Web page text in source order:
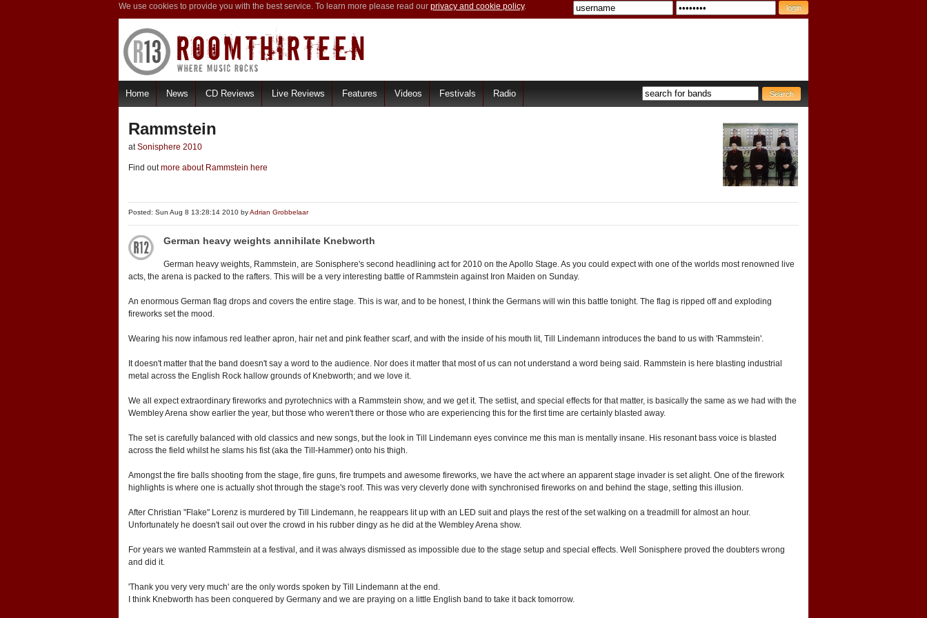
We use cookies to provide you with the best service. To learn more please read our privacy and cookie policy.
Home News CD Reviews Live Reviews Features Videos Festivals Radio
Rammstein
atSonisphere 2010
Find outmore about Rammstein here
Posted: Sun Aug 8 13:28:14 2010 byAdrian Grobbelaar
German heavy weights annihilate Knebworth
German heavy weights, Rammstein, are Sonisphere's second headlining act for 2010 on the Apollo Stage. As you could expect with one of the worlds most renowned live
acts, the arena is packed to the rafters. This will be a very interesting battle of Rammstein against Iron Maiden on Sunday.
An enormous German flag drops and covers the entire stage. This is war, and to be honest, I think the Germans will win this battle tonight. The flag is ripped off and exploding
fireworks set the mood.
Wearing his now infamous red leather apron, hair net and pink feather scarf, and with the inside of his mouth lit, Till Lindemann introduces the band to us with 'Rammstein'.
It doesn't matter that the band doesn't say a word to the audience. Nor does it matter that most of us can not understand a word being said. Rammstein is here blasting industrial
metal across the English Rock hallow grounds of Knebworth; and we love it.
We all expect extraordinary fireworks and pyrotechnics with a Rammstein show, and we get it. The setlist, and special effects for that matter, is basically the same as we had with the
Wembley Arena show earlier the year, but those who weren't there or those who are experiencing this for the first time are certainly blasted away.
The set is carefully balanced with old classics and new songs, but the look in Till Lindemann eyes convince me this man is mentally insane. His resonant bass voice is blasted
across the field whilst he slams his fist (aka the Till-Hammer) onto his thigh.
Amongst the fire balls shooting from the stage, fire guns, fire trumpets and awesome fireworks, we have the act where an apparent stage invader is set alight. One of the firework
highlights is where one is actually shot through the stage's roof. This was very cleverly done with synchronised fireworks on and behind the stage, setting this illusion.
After Christian "Flake" Lorenz is murdered by Till Lindemann, he reappears lit up with an LED suit and plays the rest of the set walking on a treadmill for almost an hour.
Unfortunately he doesn't sail out over the crowd in his rubber dingy as he did at the Wembley Arena show.
For years we wanted Rammstein at a festival, and it was always dismissed as impossible due to the stage setup and special effects. Well Sonisphere proved the doubters wrong
and did it.
'Thank you very very much' are the only words spoken by Till Lindemann at the end.
I think Knebworth has been conquered by Germany and we are praying on a little English band to take it back tomorrow.